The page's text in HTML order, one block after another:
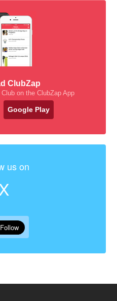
ClubZap
on the ClubZap App
Google Play
us on